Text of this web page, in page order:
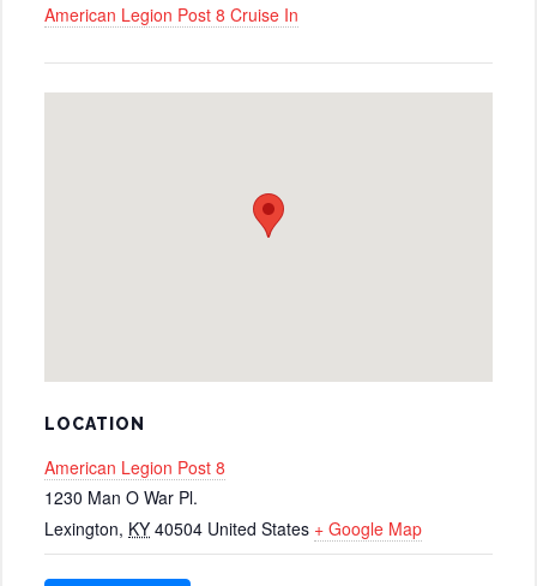
American Legion Post 8 Cruise In
LOCATION
American Legion Post 8
1230 Man O War Pl.
Lexington, KY 40504 United States + Google Map